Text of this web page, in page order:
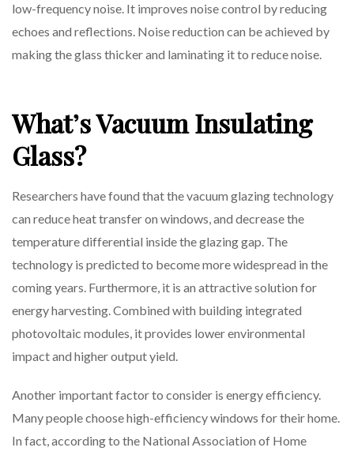
low-frequency noise. It improves noise control by reducing
echoes and reflections. Noise reduction can be achieved by
making the glass thicker and laminating it to reduce noise.
What’s Vacuum Insulating
Glass?
Researchers have found that the vacuum glazing technology
can reduce heat transfer on windows, and decrease the
temperature differential inside the glazing gap. The
technology is predicted to become more widespread in the
coming years. Furthermore, it is an attractive solution for
energy harvesting. Combined with building integrated
photovoltaic modules, it provides lower environmental
impact and higher output yield.
Another important factor to consider is energy efficiency.
Many people choose high-efficiency windows for their home.
In fact, according to the National Association of Home